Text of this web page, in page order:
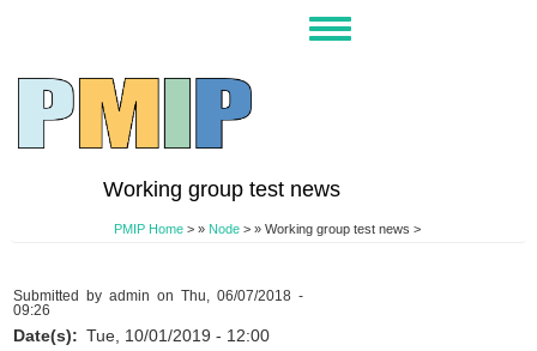
content
Toggle
Working group test news
PMIP Home> Node> Working group test news >
Submitted by admin on Thu, 06/07/2018 -
09:26
Date(s)
Tue, 10/01/2019 - 12:00